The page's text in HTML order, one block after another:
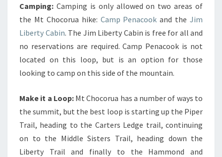
Camping: Camping is only allowed on two areas of
the Mt Chocorua hike: Camp Penacook and the Jim
Liberty Cabin. The Jim Liberty Cabin is free for all and
no reservations are required. Camp Penacook is not
located on this loop, but is an option for those
looking to camp on this side of the mountain.
Make it a Loop: Mt Chocorua has a number of ways to
the summit, but the best loop is starting up the Piper
Trail, heading to the Carters Ledge trail, continuing
on to the Middle Sisters Trail, heading down the
Liberty Trail and finally to the Hammond and